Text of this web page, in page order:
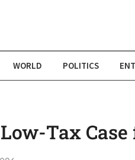
WORLD POLITICS
Tax